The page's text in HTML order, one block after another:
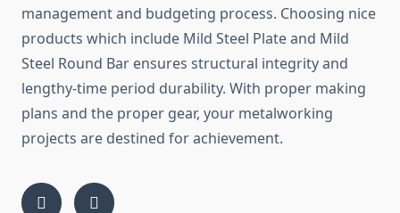
management and budgeting process. Choosing nice
products which include Mild Steel Plate and Mild
Steel Round Bar ensures structural integrity and
lengthy-time period durability. With proper making
plans and the proper gear, your metalworking
projects are destined for achievement.